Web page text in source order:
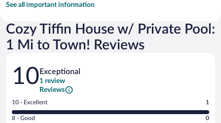
See all important information
Cozy Tiffin House w/ Private Pool:
1 Mi to Town! Reviews
Reviews
10 Exceptional
1 review
Reviews
Rating
10
-
10 - Excellent 1
Rating
8 - Good 0